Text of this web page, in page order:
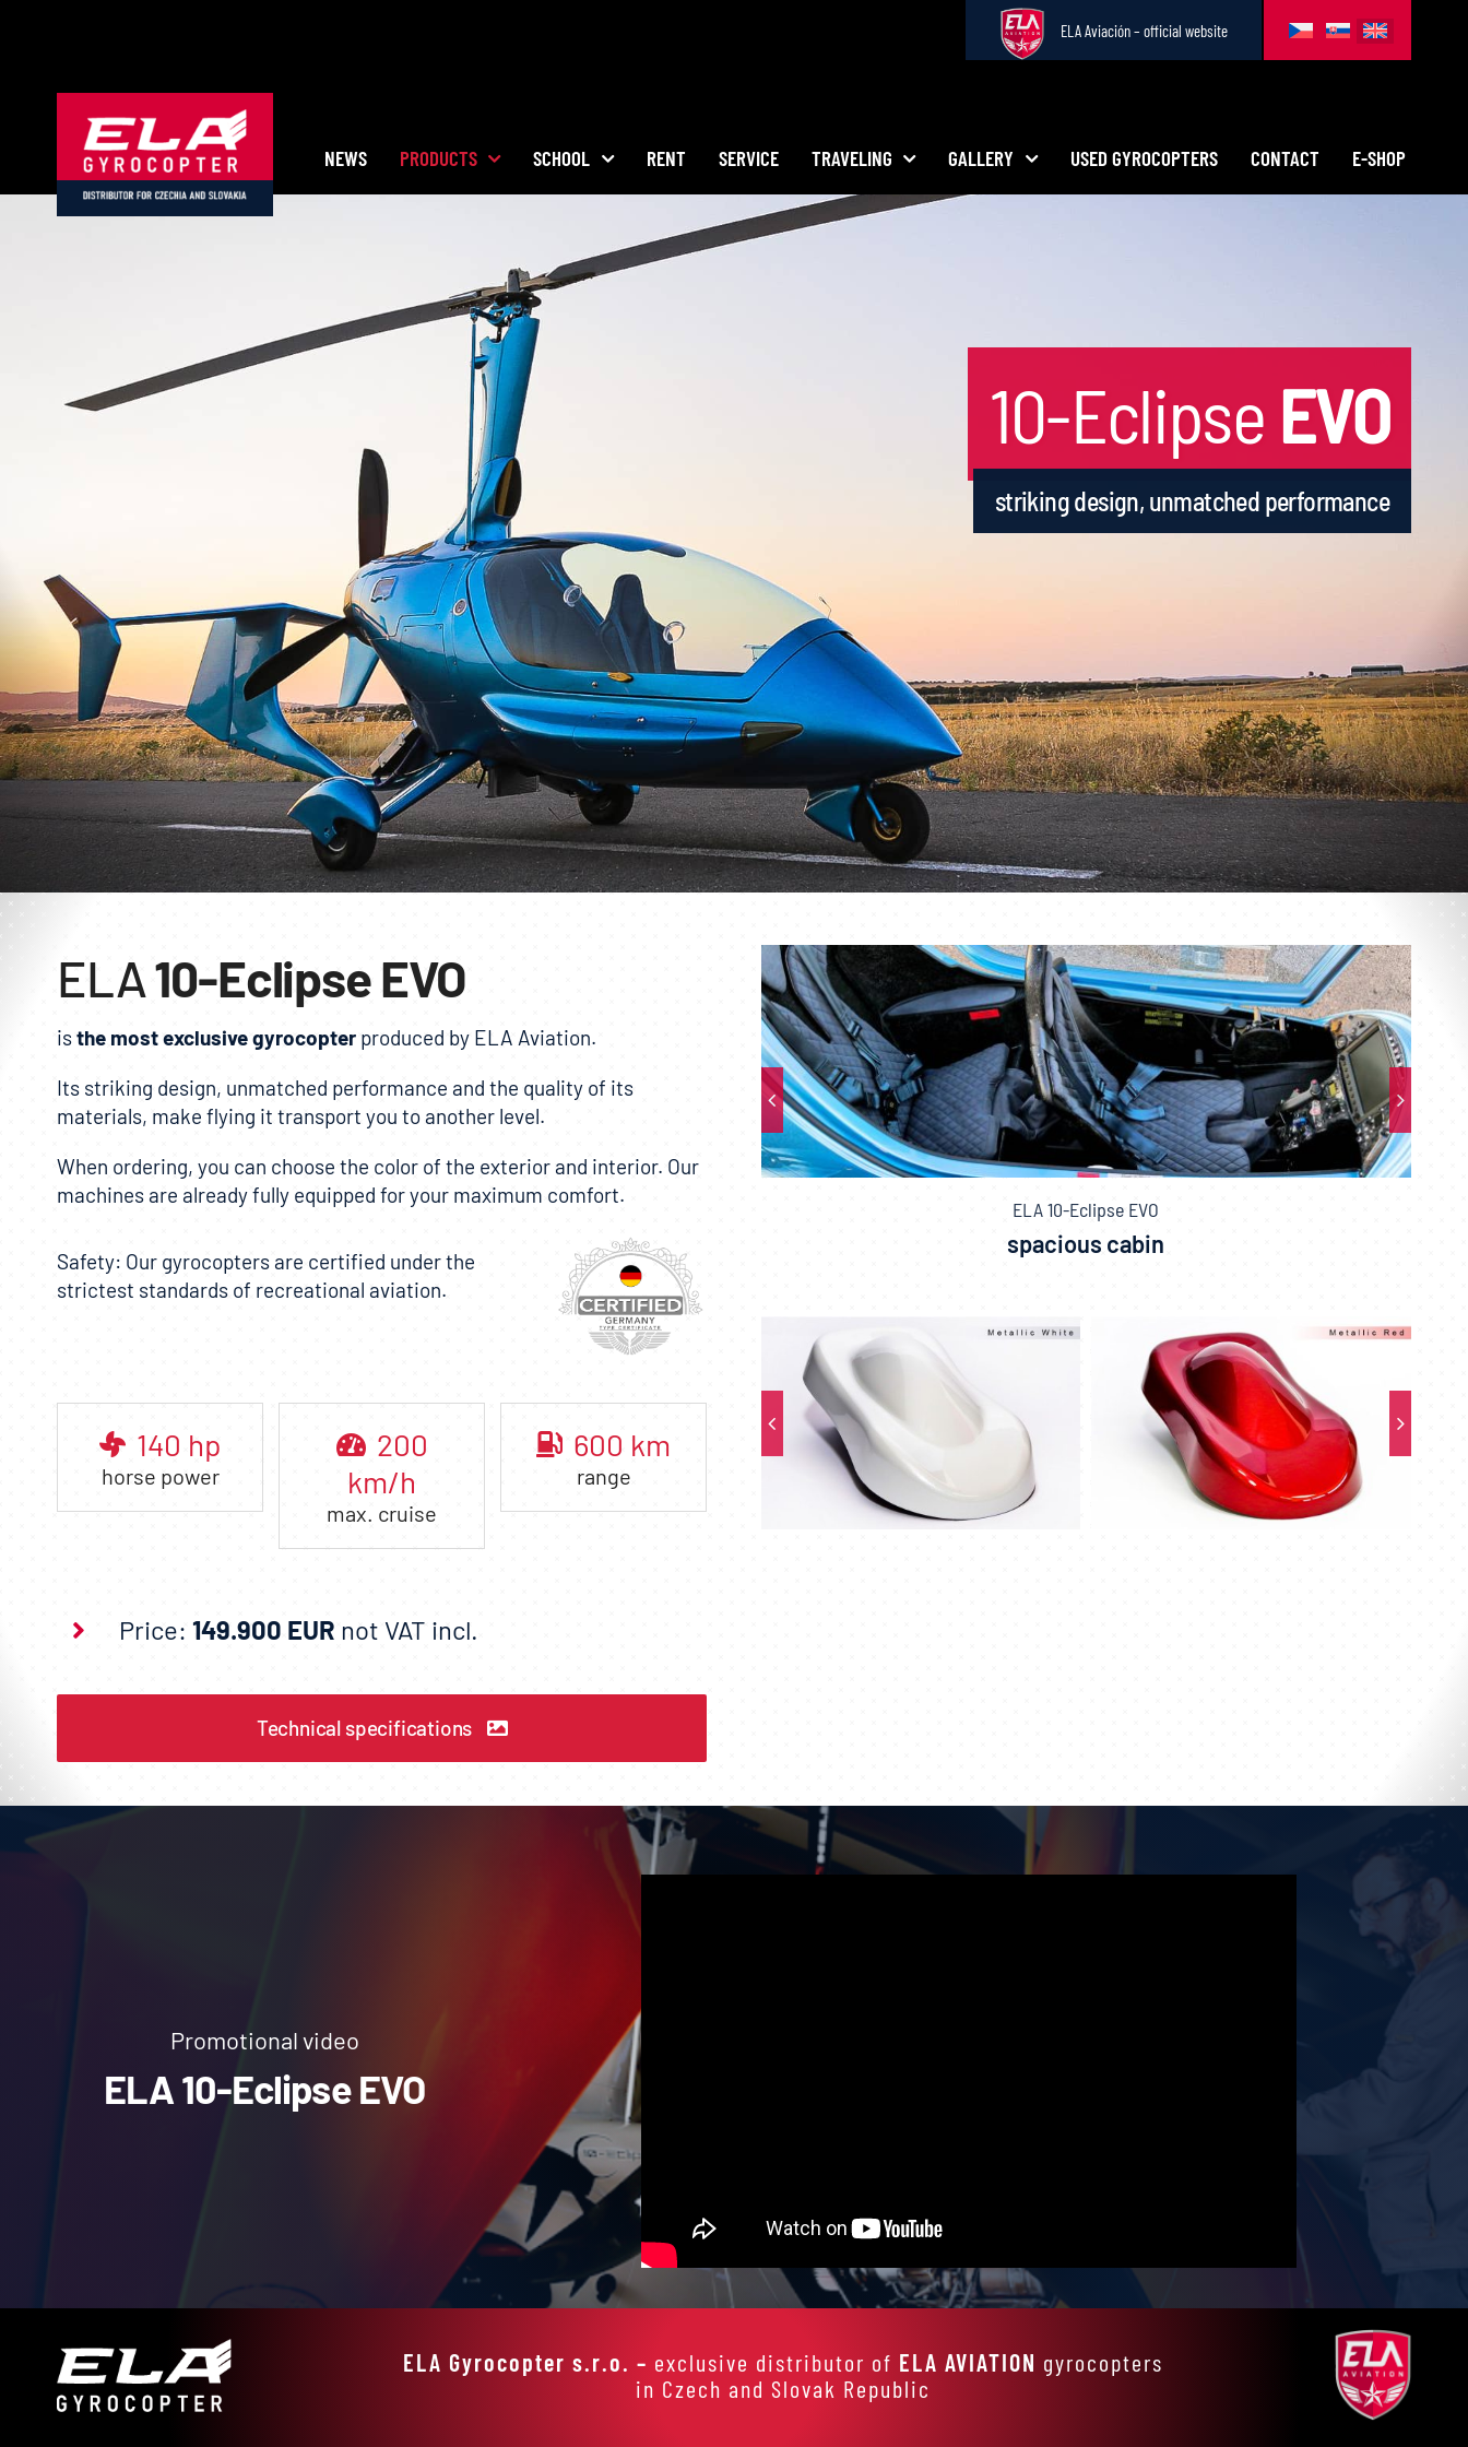
ELA Aviación – official website
NEWS PRODUCTS SCHOOL RENT SERVICE TRAVELING GALLERY USED GYROCOPTERS CONTACT E-SHOP
10-Eclipse EVO
striking design, unmatched performance
ELA10-Eclipse EVO
isthe most exclusive gyrocopterproduced by ELA Aviation.
Its striking design, unmatched performance and the quality of its
materials, make flying it transport you to another level.
When ordering, you can choose the color of the exterior and interior. Our
machines are already fully equipped for your maximum comfort.
Safety: Our gyrocopters are certified under the
strictest standards of recreational aviation.
140 hp
horse power
200
km/h
max. cruise
600 km
range
Price:149.900 EUR not VAT incl.
Technical specifications
ELA 10-Eclipse EVO
spacious cabin
Promotional video
ELA 10-Eclipse EVO
ELA Gyrocopter s.r.o. – exclusive distributor of ELA AVIATION gyrocopters
in Czech and Slovak Republic